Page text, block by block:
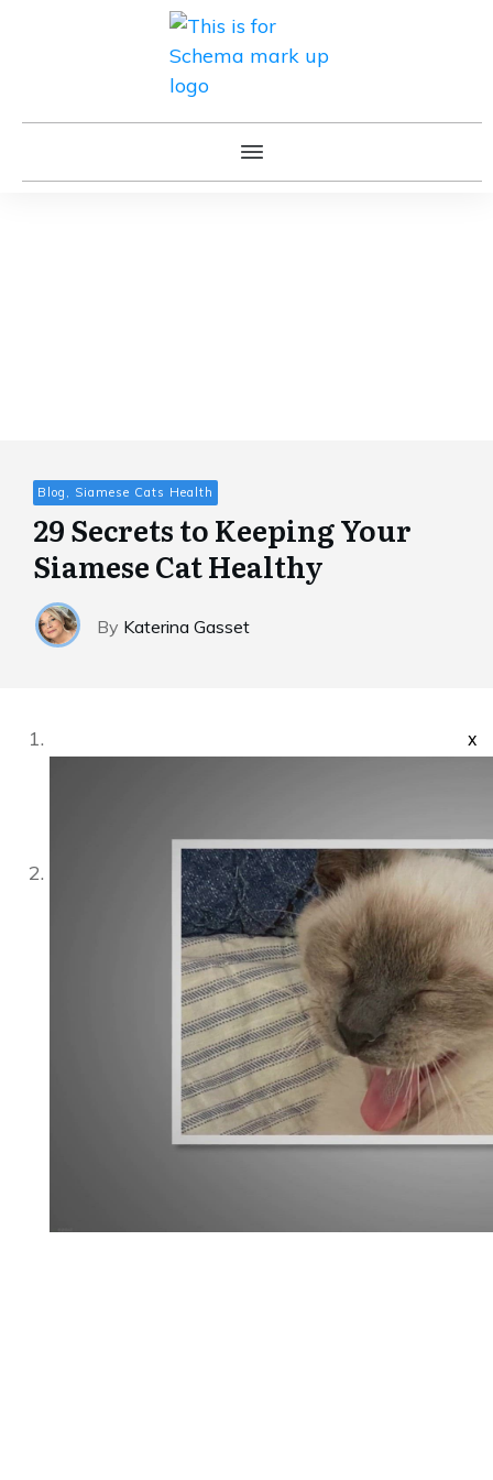
Blog, Siamese Cats Health
29 Secrets to Keeping Your
Siamese Cat Healthy
By Katerina Gasset
x